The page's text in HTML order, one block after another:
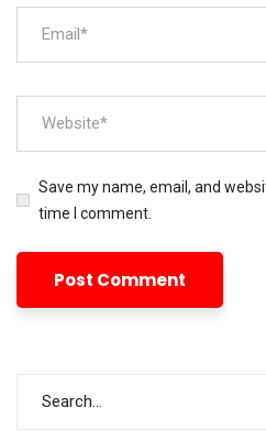
Save my name, email, and
time I comment.